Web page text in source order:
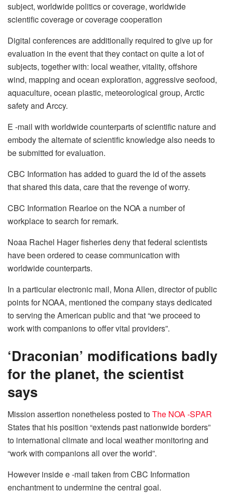
subject, worldwide politics or coverage, worldwide
scientific coverage or coverage cooperation
Digital conferences are additionally required to give up for
evaluation in the event that they contact on quite a lot of
subjects, together with: local weather, vitality, offshore
wind, mapping and ocean exploration, aggressive seofood,
aquaculture, ocean plastic, meteorological group, Arctic
safety and Arccy.
E -mail with worldwide counterparts of scientific nature and
embody the alternate of scientific knowledge also needs to
be submitted for evaluation.
CBC Information has added to guard the id of the assets
that shared this data, care that the revenge of worry.
CBC Information Rearloe on the NOA a number of
workplace to search for remark.
Noaa Rachel Hager fisheries deny that federal scientists
have been ordered to cease communication with
worldwide counterparts.
In a particular electronic mail, Mona Allen, director of public
points for NOAA, mentioned the company stays dedicated
to serving the American public and that “we proceed to
work with companions to offer vital providers”.
‘Draconian’ modifications badly
for the planet, the scientist
says
Mission assertion nonetheless posted toThe NOA -SPAR
States that his position “extends past nationwide borders”
to international climate and local weather monitoring and
“work with companions all over the world”.
However inside e -mail taken from CBC Information
enchantment to undermine the central goal.